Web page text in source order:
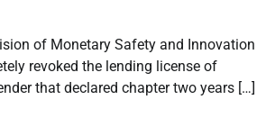
of Monetary Safety and Innovation
revoked the lending license of
that declared chapter two years […]